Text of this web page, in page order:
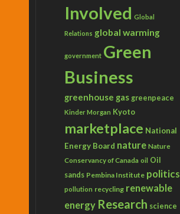
Involved Global
Relations global warming
government Green
Business
greenhouse gas greenpeace
Kinder Morgan Kyoto
marketplace National
Energy Board nature Nature
Conservancy of Canada oil Oil
sands Pembina Institute politics
pollution recycling renewable
energy Research science